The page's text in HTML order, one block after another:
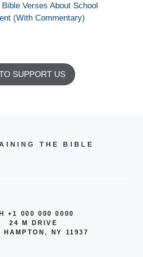
Verses About School
(With Commentary)
SUPPORT US
THE BIBLE
+1 000 000 0000
24 M DRIVE
HAMPTON, NY 11937